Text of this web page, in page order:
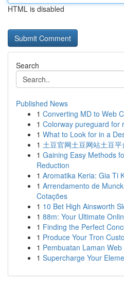
HTML is disabled
Search
Published News
1 Converting MD to Web
1 Colorway pureguard for
1 What to Look for in a
1 土豆官网土豆网站土豆
1 Gaining Easy Methods
Reduction
1 Aromatika Keria: Gia Ti
1 Arrendamento de
Cotações
1 10 Bet High Ainsworth
1 88m: Your Ultimate
1 Finding the Perfect
1 Produce Your Tron
1 Pembuatan Laman
1 Supercharge Your